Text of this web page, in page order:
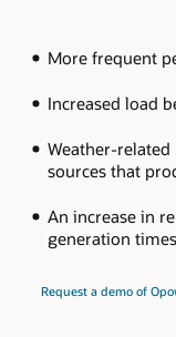
More frequent
Increased load
Weather-
sources that
An increase in
generation times
Request a demo of